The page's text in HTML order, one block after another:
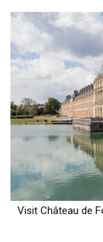
Visit Château de